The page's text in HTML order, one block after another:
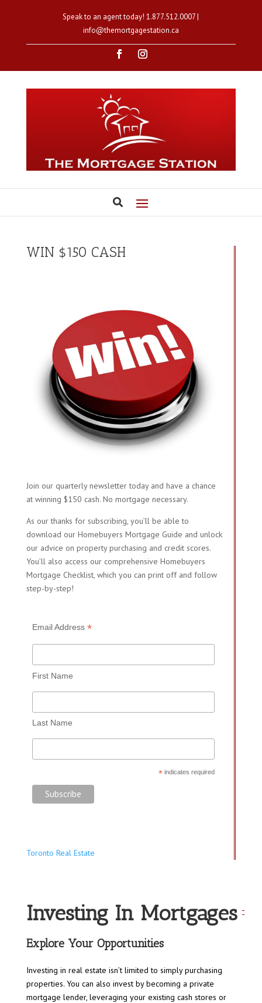
Speak to an agent today!1.877.512.0007|
info@themortgagestation.ca
WIN $150 CASH
Join our quarterly newsletter today and have a chance
at winning $150 cash. No mortgage necessary.
As our thanks for subscribing, you’ll be able to
download our Homebuyers Mortgage Guide and unlock
our advice on property purchasing and credit scores.
You’ll also access our comprehensive Homebuyers
Mortgage Checklist, which you can print off and follow
step-by-step!
Email Address *
First Name
Last Name
* indicates required
Toronto Real Estate
Investing In Mortgages
Explore Your Opportunities
Investing in real estate isn’t limited to simply purchasing
properties. You can also invest by becoming a private
mortgage lender, leveraging your existing cash stores or